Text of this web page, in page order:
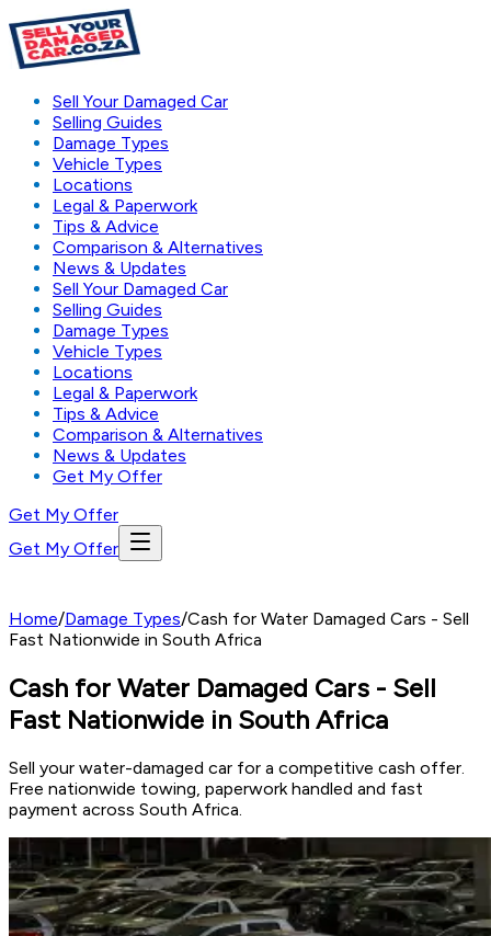
Sell Your Damaged Car
Selling Guides
Damage Types
Vehicle Types
Locations
Legal & Paperwork
Tips & Advice
Comparison & Alternatives
News & Updates
Sell Your Damaged Car
Selling Guides
Damage Types
Vehicle Types
Locations
Legal & Paperwork
Tips & Advice
Comparison & Alternatives
News & Updates
Get My Offer
Get My Offer
Get My Offer
Home/Damage Types/Cash for Water Damaged Cars - Sell
Fast Nationwide in South Africa
Cash for Water Damaged Cars - Sell
Fast Nationwide in South Africa
Sell your water-damaged car for a competitive cash offer.
Free nationwide towing, paperwork handled and fast
payment across South Africa.